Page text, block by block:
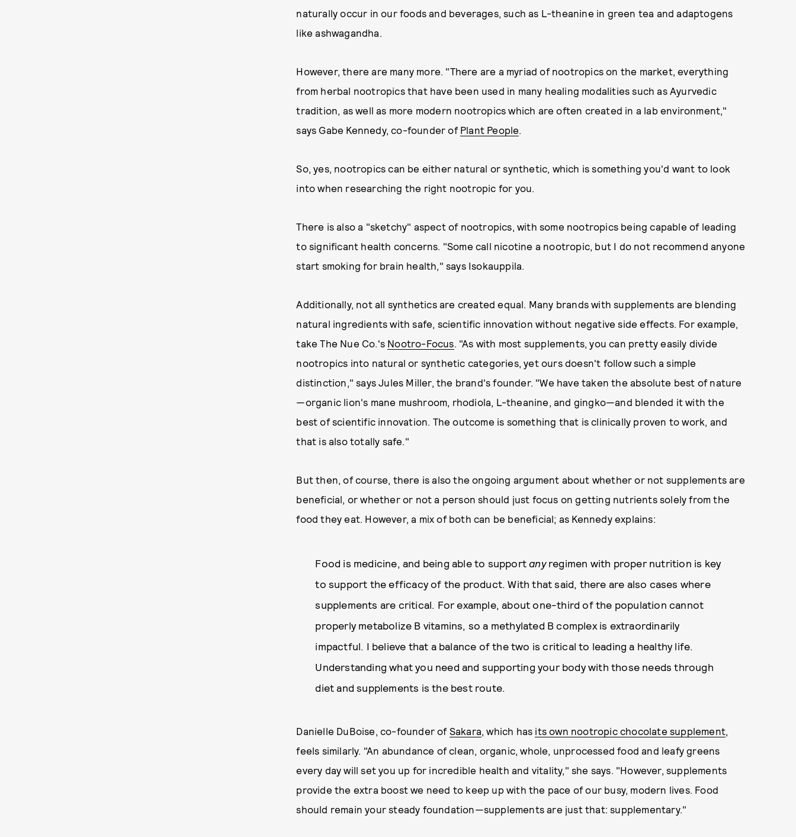
naturally occur in our foods and beverages, such as L-theanine in green tea and adaptogens
like ashwagandha.
However, there are many more. "There are a myriad of nootropics on the market, everything
from herbal nootropics that have been used in many healing modalities such as Ayurvedic
tradition, as well as more modern nootropics which are often created in a lab environment,"
says Gabe Kennedy, co-founder of Plant People.
So, yes, nootropics can be either natural or synthetic, which is something you'd want to look
into when researching the right nootropic for you.
There is also a "sketchy" aspect of nootropics, with some nootropics being capable of leading
to significant health concerns. "Some call nicotine a nootropic, but I do not recommend anyone
start smoking for brain health," says Isokauppila.
Additionally, not all synthetics are created equal. Many brands with supplements are blending
natural ingredients with safe, scientific innovation without negative side effects. For example,
take The Nue Co.'s Nootro-Focus. "As with most supplements, you can pretty easily divide
nootropics into natural or synthetic categories, yet ours doesn't follow such a simple
distinction," says Jules Miller, the brand's founder. "We have taken the absolute best of nature
—organic lion's mane mushroom, rhodiola, L-theanine, and gingko—and blended it with the
best of scientific innovation. The outcome is something that is clinically proven to work, and
that is also totally safe."
But then, of course, there is also the ongoing argument about whether or not supplements are
beneficial, or whether or not a person should just focus on getting nutrients solely from the
food they eat. However, a mix of both can be beneficial; as Kennedy explains:
Food is medicine, and being able to supportanyregimen with proper nutrition is key
to support the efficacy of the product. With that said, there are also cases where
supplements are critical. For example, about one-third of the population cannot
properly metabolize B vitamins, so a methylated B complex is extraordinarily
impactful. I believe that a balance of the two is critical to leading a healthy life.
Understanding what you need and supporting your body with those needs through
diet and supplements is the best route.
Danielle DuBoise, co-founder of Sakara, which has its own nootropic chocolate supplement,
feels similarly. "An abundance of clean, organic, whole, unprocessed food and leafy greens
every day will set you up for incredible health and vitality," she says. "However, supplements
provide the extra boost we need to keep up with the pace of our busy, modern lives. Food
should remain your steady foundation—supplements are just that: supplementary."